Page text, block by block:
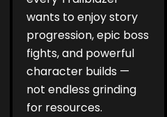
wants to enjoy story
progression, epic boss
fights, and powerful
character builds —
not endless grinding
for resources.